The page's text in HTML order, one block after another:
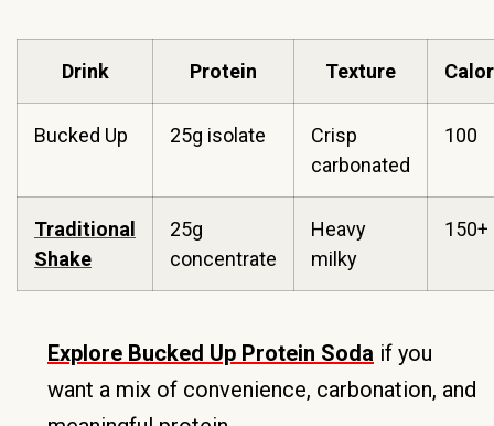
Drink Protein Texture
Bucked Up 25g isolate
Crisp
carbonated
100
Traditional
Shake
25g
concentrate
Heavy
milky
150+
Explore Bucked Up Protein Soda if you
want a mix of convenience, carbonation, and